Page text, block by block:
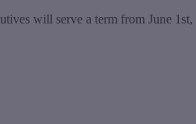
will serve a term from June